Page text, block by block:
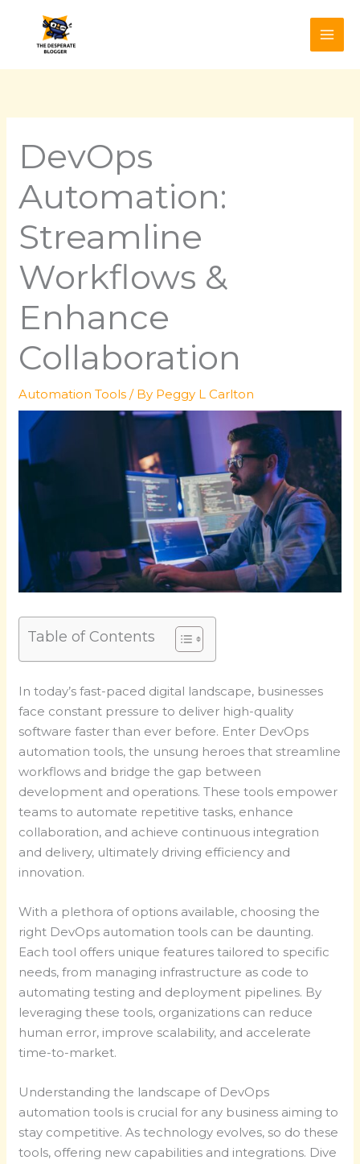
content
DevOps
Automation:
Streamline
Workflows &
Enhance
Collaboration
Automation Tools / By Peggy L Carlton
Table of Contents
In today’s fast-paced digital landscape, businesses
face constant pressure to deliver high-quality
software faster than ever before. Enter DevOps
automation tools, the unsung heroes that streamline
workflows and bridge the gap between
development and operations. These tools empower
teams to automate repetitive tasks, enhance
collaboration, and achieve continuous integration
and delivery, ultimately driving efficiency and
innovation.
With a plethora of options available, choosing the
right DevOps automation tools can be daunting.
Each tool offers unique features tailored to specific
needs, from managing infrastructure as code to
automating testing and deployment pipelines. By
leveraging these tools, organizations can reduce
human error, improve scalability, and accelerate
time-to-market.
Understanding the landscape of DevOps
automation tools is crucial for any business aiming to
stay competitive. As technology evolves, so do these
tools, offering new capabilities and integrations. Dive